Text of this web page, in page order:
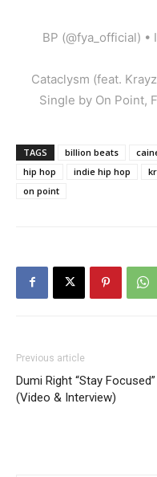
BP (@fya_official)
‎Cataclysm (feat.
Single by On Point,
TAGS billion beats
hip hop
indie hip hop
on point
Previous article
Dumi Right “Stay Focused”
(Video & Interview)